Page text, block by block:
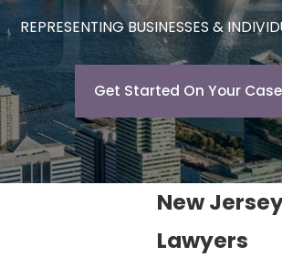
REPRESENTING BUSINESSES &
Get Started On Your Case
New
Lawyers